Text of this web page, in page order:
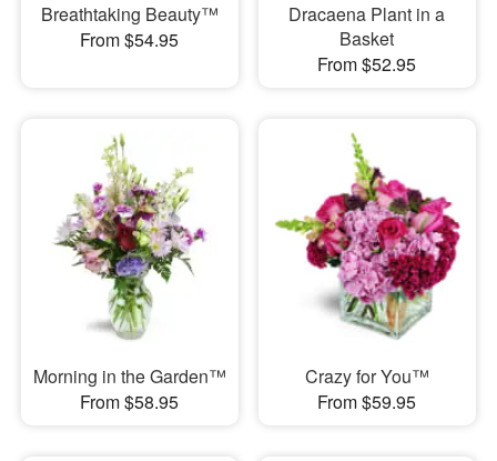
Breathtaking Beauty™
From $54.95
Dracaena Plant in a
Basket
From $52.95
Morning in the Garden™
From $58.95
Crazy for You™
From $59.95